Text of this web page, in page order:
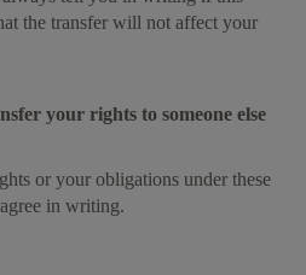
the transfer will not affect your
your rights to someone else
or your obligations under these
in writing.